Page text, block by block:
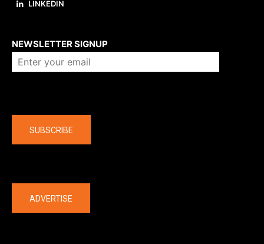
LINKEDIN
NEWSLETTER SIGNUP
SUBSCRIBE
ADVERTISE